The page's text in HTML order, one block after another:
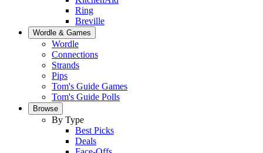
Ring
Breville
Wordle & Games
Wordle
Connections
Strands
Pips
Tom's Guide Games
Tom's Guide Polls
Browse
By Type
Best Picks
Deals